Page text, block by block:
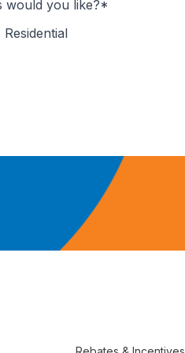
would you like?*
Residential